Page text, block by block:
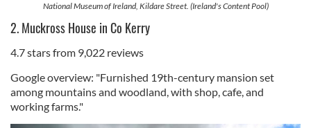
National Museum of Ireland, Kildare Street. (Ireland's Content Pool)
2. Muckross House in Co Kerry
4.7 stars from 9,022 reviews
Google overview: "Furnished 19th-century mansion set
among mountains and woodland, with shop, cafe, and
working farms."